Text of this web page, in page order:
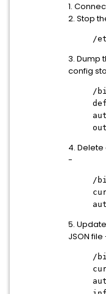
1.
2. Stop
/
3. Dump
config
/
4.
-
/
5.
JSON file
/